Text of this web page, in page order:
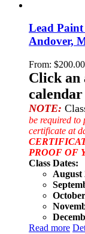
Lead
Andover,
From: $200.00
Click an
calendar
NOTE:
be required to
certificate at
PROOF OF
Class Dates:
August
Read more